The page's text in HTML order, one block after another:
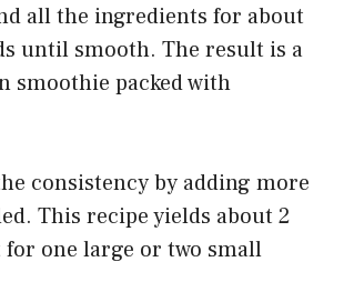
all the ingredients for about
until smooth. The result is a
smoothie packed with
consistency by adding more
This recipe yields about 2
for one large or two small